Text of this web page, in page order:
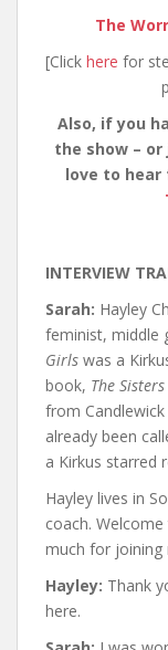
The
[Click here for
Also, if you
the show –
love to hear
INTERVIEW
Sarah: Hayley
feminist, middle
Girls was a
book, The
from
already been
a Kirkus starred
Hayley lives in
coach.
much for joining
Hayley: Thank
here.